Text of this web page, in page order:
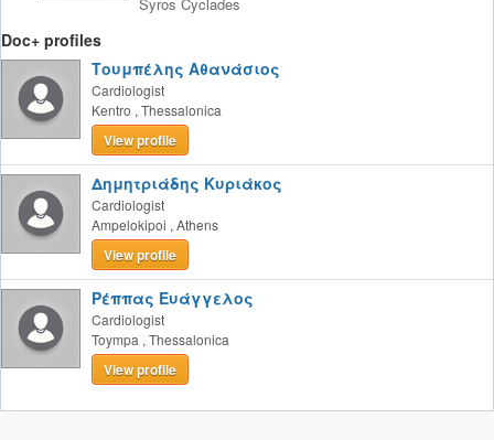
Doc+ profiles
Τουμπέλης Αθανάσιος
Cardiologist
Kentro , Thessalonica
View profile
Δημητριάδης Κυριάκος
Cardiologist
Ampelokipoi , Athens
View profile
Ρέππας Ευάγγελος
Cardiologist
Toympa , Thessalonica
View profile